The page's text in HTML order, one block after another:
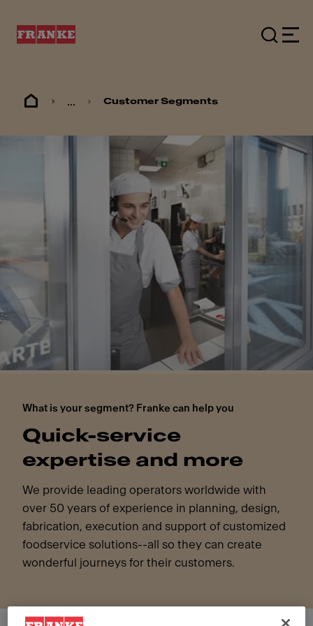
... Customer Segments
What is your segment? Franke can help you
Quick-service
expertise and more
We provide leading operators worldwide with
over 50 years of experience in planning, design,
fabrication, execution and support of customized
foodservice solutions--all so they can create
wonderful journeys for their customers.